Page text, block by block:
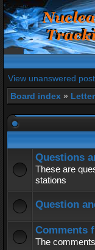
View unanswered
Board index »
Questions
These are
stations
Question
Comments
The